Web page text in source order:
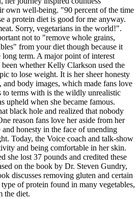
own well-being. "90 percent of the time
a protein diet is good for me anyway.
Sorry, vegetarians in the world!".
not to "remove whole grains,
from your diet though because it
term. A major point of interest
been whether Kelly Clarkson used the
to lose weight. It is her sheer honesty
body images, which made fans love
to terms with is the wildly unrealistic
upheld when she became famous.
black hole and realized that nobody
reason fans love her aside from her
honesty in the face of unending
Today, the Voice coach and talk-show
and being comfortable in her skin.
she lost 37 pounds and credited these
on the book by Dr. Steven Gundry,
discusses removing gluten and certain
of protein found in many vegetables,
the diet.